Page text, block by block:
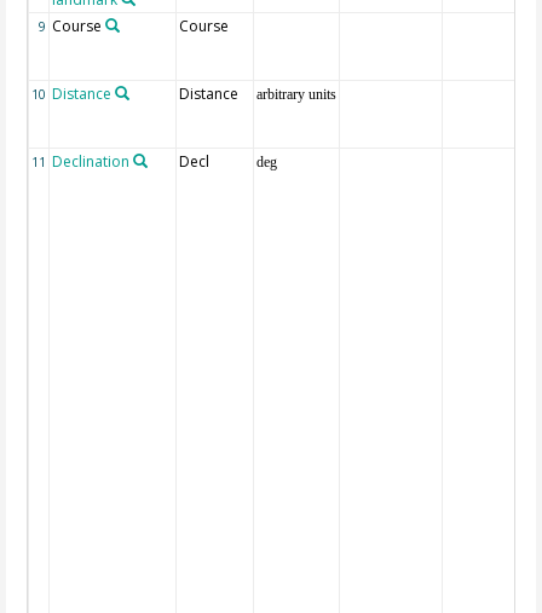
9 Course Course
10 Distance Distance arbitrary units
11 Declination Decl deg